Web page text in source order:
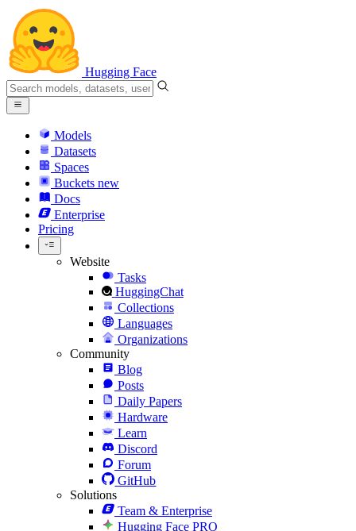
Hugging Face
Models
Datasets
Spaces
Buckets new
Docs
Enterprise
Pricing
Website
Tasks
HuggingChat
Collections
Languages
Organizations
Community
Blog
Posts
Daily Papers
Hardware
Learn
Discord
Forum
GitHub
Solutions
Team & Enterprise
Hugging Face PRO